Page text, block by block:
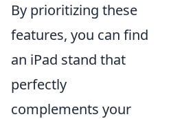
By prioritizing these
features, you can find
an iPad stand that
perfectly
complements your